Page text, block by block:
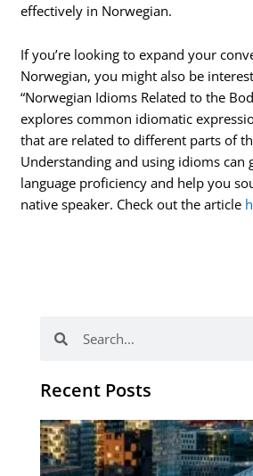
effectively in Norwegian.
If you’re looking to expand your
Norwegian, you might also be
“Norwegian Idioms Related to the
explores common idiomatic
that are related to different parts of
Understanding and using idioms can
language proficiency and help you
native speaker. Check out the article
Recent Posts